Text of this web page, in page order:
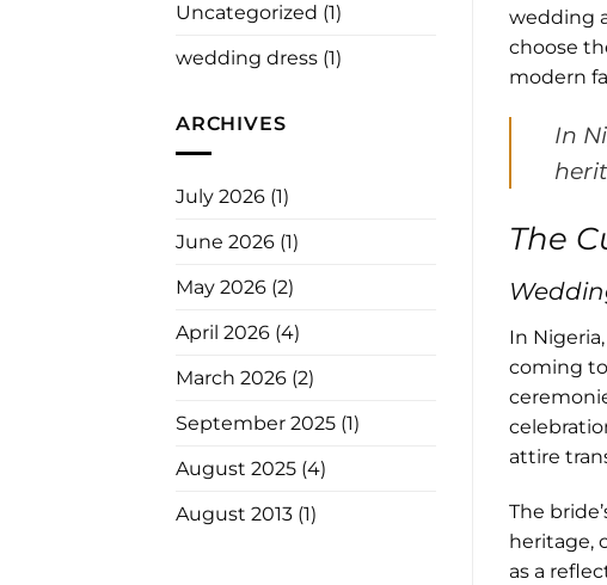
Uncategorized (1)
wedding dress (1)
ARCHIVES
July 2026 (1)
June 2026 (1)
May 2026 (2)
April 2026 (4)
March 2026 (2)
September 2025 (1)
August 2025 (4)
August 2013 (1)
wedding
choose
modern
In
The
In
coming
attire
The
heritage,
as a